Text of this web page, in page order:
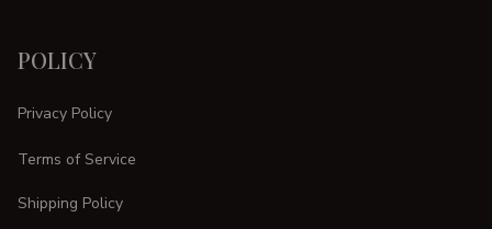
POLICY
Privacy Policy
Terms of Service
Shipping Policy